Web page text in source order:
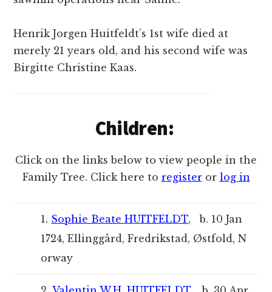
Henrik Jorgen Huitfeldt’s 1st wife died at
merely 21 years old, and his second wife was
Birgitte Christine Kaas.
Children:
Click on the links below to view people in the
Family Tree. Click here to registeror log in
1. Sophie Beate HUITFELDT, b. 10 Jan
1724, Ellinggård, Fredrikstad, Østfold, N
orway